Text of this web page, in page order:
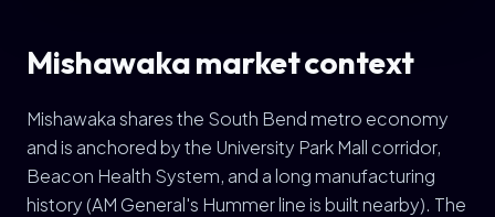
Mishawaka market context
Mishawaka shares the South Bend metro economy
and is anchored by the University Park Mall corridor,
Beacon Health System, and a long manufacturing
history (AM General's Hummer line is built nearby). The